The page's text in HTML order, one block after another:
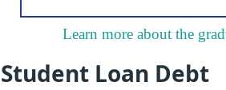
Learn more about the
Student Loan Debt